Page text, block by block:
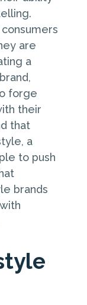
are
a
forge
their
that
a
to push
brands